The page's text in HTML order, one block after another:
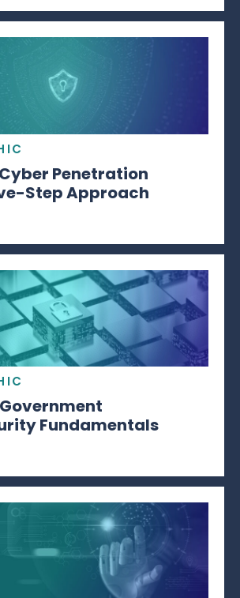
Penetration
Step Approach
Fundamentals